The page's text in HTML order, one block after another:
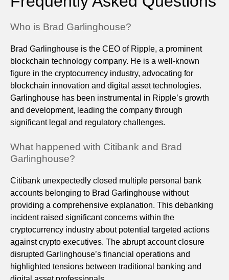
Who is Brad Garlinghouse?
Brad Garlinghouse is the CEO of Ripple, a prominent
blockchain technology company. He is a well-known
figure in the cryptocurrency industry, advocating for
blockchain innovation and digital asset technologies.
Garlinghouse has been instrumental in Ripple’s growth
and development, leading the company through
significant legal and regulatory challenges.
What happened with Citibank and Brad
Garlinghouse?
Citibank unexpectedly closed multiple personal bank
accounts belonging to Brad Garlinghouse without
providing a comprehensive explanation. This debanking
incident raised significant concerns within the
cryptocurrency industry about potential targeted actions
against crypto executives. The abrupt account closure
disrupted Garlinghouse’s financial operations and
highlighted tensions between traditional banking and